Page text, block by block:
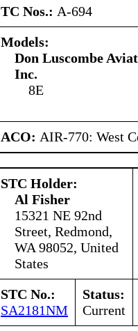
TC Nos.: A-694
Models:
Don Luscombe
Inc.
8E
ACO: AIR-770: West
STC Holder:
Al Fisher
15321 NE 92nd
Street, Redmond,
WA 98052, United
States
STC No.:
SA2181NM
Status:
Current